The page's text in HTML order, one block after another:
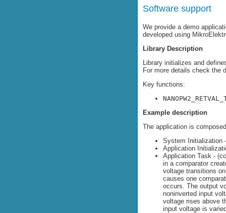
Software support
We provide a demo
developed using
Library Description
Library initializes and
For more details check the
Key functions:
Example description
The application is
System Initialization
Application
Application Task -
in a comparator
voltage transitions
causes one
occurs. The output
noninverted input
voltage rises above
input voltage is